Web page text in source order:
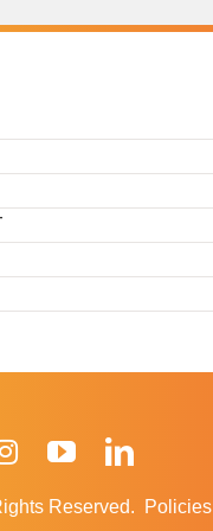
InstagramYouTube
Reserved. Policies